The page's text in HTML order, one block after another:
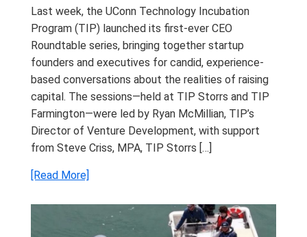
Last week, the UConn Technology Incubation
Program (TIP) launched its first-ever CEO
Roundtable series, bringing together startup
founders and executives for candid, experience-
based conversations about the realities of raising
capital. The sessions—held at TIP Storrs and TIP
Farmington—were led by Ryan McMillian, TIP’s
Director of Venture Development, with support
from Steve Criss, MPA, TIP Storrs […]
[Read More]